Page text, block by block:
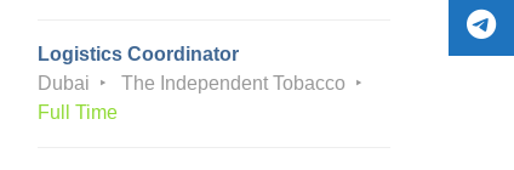
Logistics Coordinator
Dubai
The Independent Tobacco
Full Time